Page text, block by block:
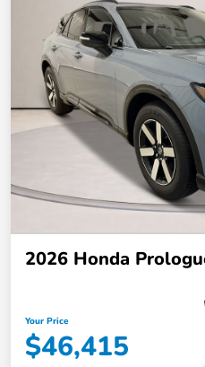
2026 Honda
Your Price
$46,415